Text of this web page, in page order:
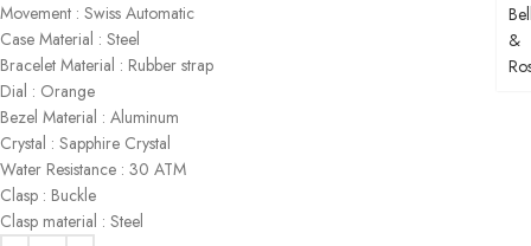
Movement : Swiss Automatic
Case Material : Steel
Bracelet Material : Rubber strap
Dial : Orange
Bezel Material : Aluminum
Crystal : Sapphire Crystal
Water Resistance : 30 ATM
Clasp : Buckle
Clasp material : Steel
&